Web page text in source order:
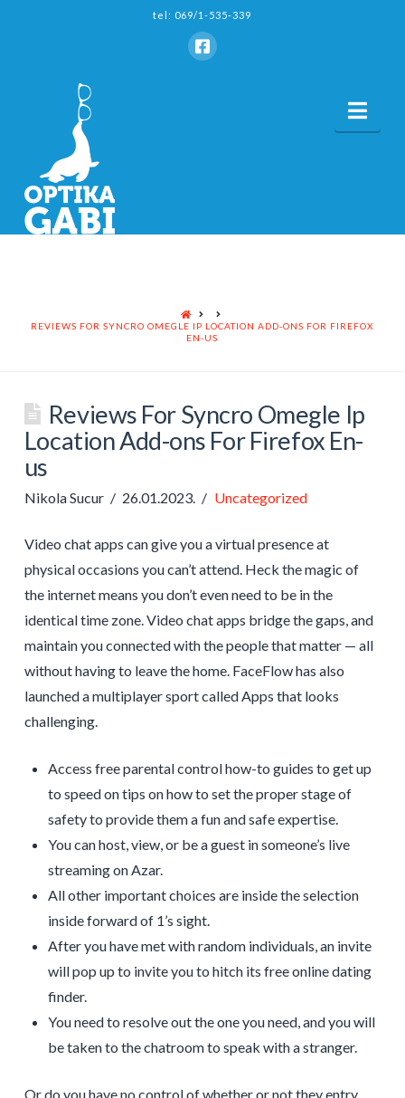
tel: 069/1-535-339
HOME
REVIEWS FOR SYNCRO OMEGLE IP LOCATION ADD-ONS FOR FIREFOX
EN-US
Reviews For Syncro Omegle Ip
Location Add-ons For Firefox En-
us
Nikola Sucur 26.01.2023. Uncategorized
Video chat apps can give you a virtual presence at
physical occasions you can’t attend. Heck the magic of
the internet means you don’t even need to be in the
identical time zone. Video chat apps bridge the gaps, and
maintain you connected with the people that matter — all
without having to leave the home. FaceFlow has also
launched a multiplayer sport called Apps that looks
challenging.
Access free parental control how-to guides to get up
to speed on tips on how to set the proper stage of
safety to provide them a fun and safe expertise.
You can host, view, or be a guest in someone’s live
streaming on Azar.
All other important choices are inside the selection
inside forward of 1’s sight.
After you have met with random individuals, an invite
will pop up to invite you to hitch its free online dating
finder.
You need to resolve out the one you need, and you will
be taken to the chatroom to speak with a stranger.
Or do you have no control of whether or not they entry